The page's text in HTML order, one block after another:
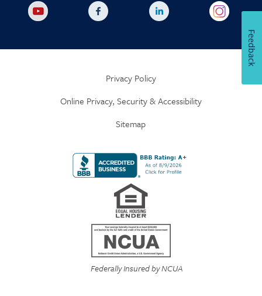
Privacy Policy
Online Privacy, Security & Accessibility
Sitemap
Federally Insured by NCUA
Feedback